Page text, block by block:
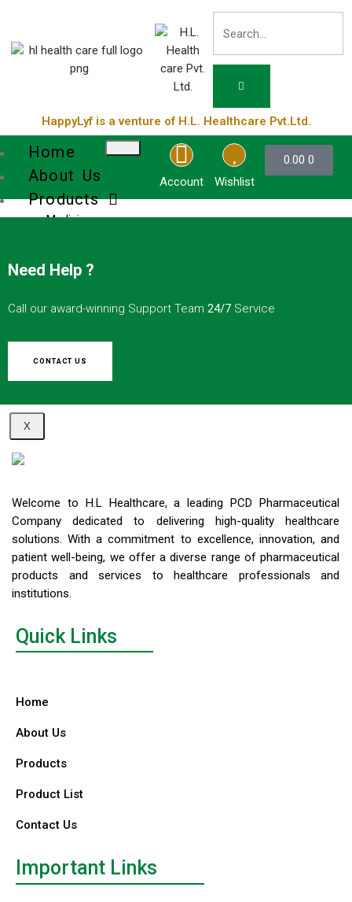
HappyLyf is a venture of H.L. Healthcare Pvt.Ltd.
Home
About Us
Products
Medicines
Services
Product List
X
Account Wishlist
0.00 0
Need Help ?
Call our award-winning Support Team 24/7 Service
CONTACT US
Welcome to H.L Healthcare, a leading PCD Pharmaceutical
Company dedicated to delivering high-quality healthcare
solutions. With a commitment to excellence, innovation, and
patient well-being, we offer a diverse range of pharmaceutical
products and services to healthcare professionals and
institutions.
Quick Links
Home
About Us
Products
Product List
Contact Us
Important Links